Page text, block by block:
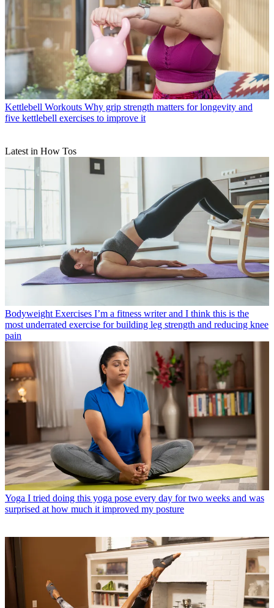
Kettlebell Workouts Why grip strength matters for longevity and
five kettlebell exercises to improve it
Latest in How Tos
Bodyweight Exercises I’m a fitness writer and I think this is the
most underrated exercise for building leg strength and reducing knee
pain
Yoga I tried doing this yoga pose every day for two weeks and was
surprised at how much it improved my posture